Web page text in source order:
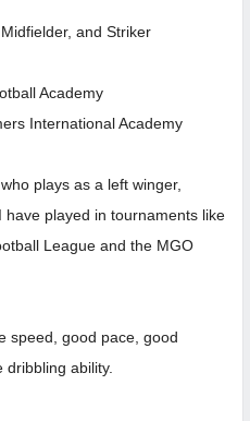
and Striker
Academy
International Academy
plays as a left winger,
played in tournaments like
League and the MGO
speed, good pace, good
ability.